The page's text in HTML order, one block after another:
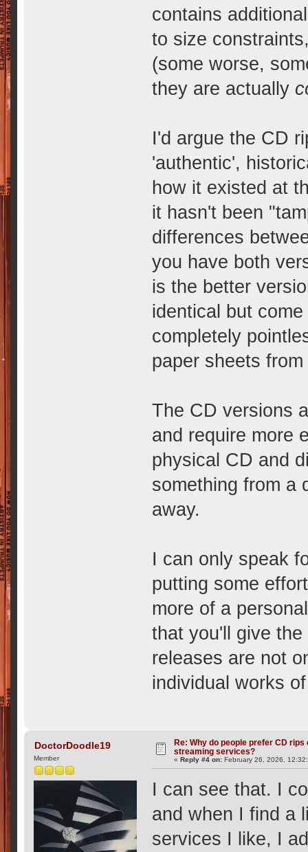
contains
to size
(some worse,
they are actually
I'd argue the CD
'authentic',
how it existed at
it hasn't been
differences
you have both
is the better
identical but
completely
paper sheets
The CD versions
and require more
physical CD and
something from a
away.
I can only speak
putting some
more of a
that you'll give
releases are not
individual works
DoctorDoodle19
Member
Re: Why do people prefer CD
streaming services?
«Reply #4 on: February 26, 2026,
I can see that. I
and when I find a
services I like, I